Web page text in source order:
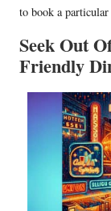
to book a particular
Seek Out
Friendly